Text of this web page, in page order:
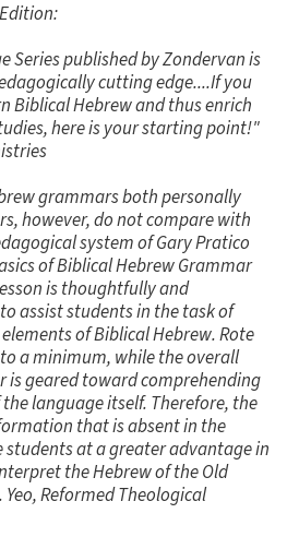
Series published by Zondervan is
cutting edge....If you
Biblical Hebrew and thus enrich
here is your starting point!"
grammars both personally
however, do not compare with
system of Gary Pratico
of Biblical Hebrew Grammar
is thoughtfully and
assist students in the task of
of Biblical Hebrew. Rote
a minimum, while the overall
geared toward comprehending
the language itself. Therefore, the
that is absent in the
at a greater advantage in
the Hebrew of the Old
Reformed Theological